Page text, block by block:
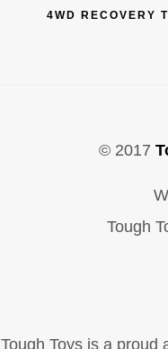
4WD RECOVERY
© 2017
Tough
Tough Toys is a proud